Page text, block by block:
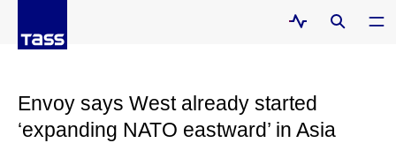
Envoy says West already started
‘expanding NATO eastward’ in Asia